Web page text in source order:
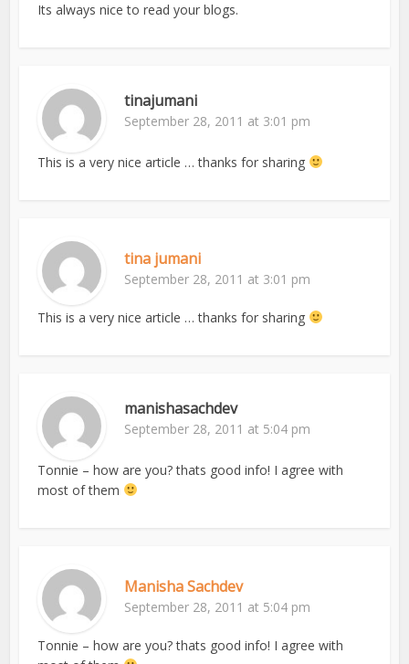
Its always nice to read your blogs.
tinajumani
September 28, 2011 at 3:01 pm
This is a very nice article … thanks for sharing
tina jumani
September 28, 2011 at 3:01 pm
This is a very nice article … thanks for sharing
manishasachdev
September 28, 2011 at 5:04 pm
Tonnie – how are you? thats good info! I agree with
most of them
Manisha Sachdev
September 28, 2011 at 5:04 pm
Tonnie – how are you? thats good info! I agree with